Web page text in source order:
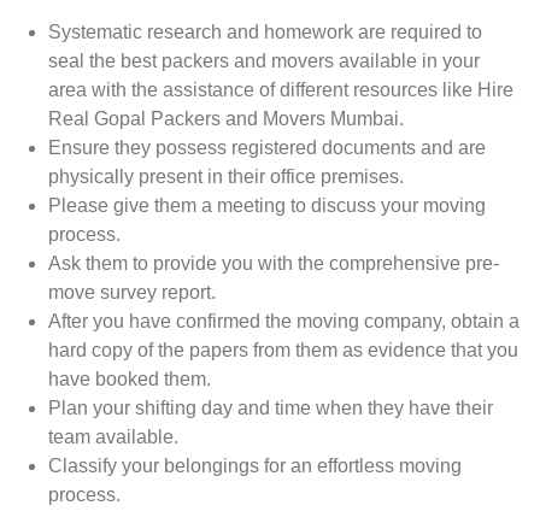
Systematic research and homework are required to
seal the best packers and movers available in your
area with the assistance of different resources like Hire
Real Gopal Packers and Movers Mumbai.
Ensure they possess registered documents and are
physically present in their office premises.
Please give them a meeting to discuss your moving
process.
Ask them to provide you with the comprehensive pre-
move survey report.
After you have confirmed the moving company, obtain a
hard copy of the papers from them as evidence that you
have booked them.
Plan your shifting day and time when they have their
team available.
Classify your belongings for an effortless moving
process.